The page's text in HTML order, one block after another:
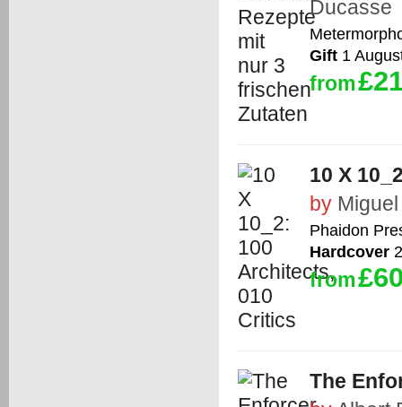
Ducasse
Gift 1
from
10 X
by
Phaidon
Hardcover
from
The